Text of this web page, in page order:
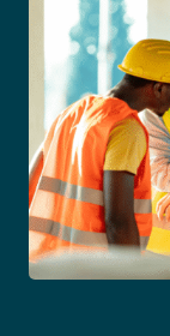
Become
Careers
Communities